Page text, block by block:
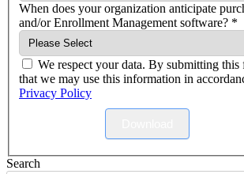
When does your organization anticipate
and/or Enrollment Management software? *
We respect your data. By submitting this
that we may use this information in
Privacy Policy
Search